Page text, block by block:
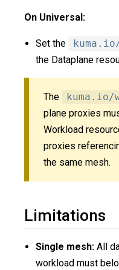
On Universal:
Set the
the Dataplane
The kuma.io/
plane proxies
Workload
proxies
the same mesh.
Limitations
Single mesh: All
workload must